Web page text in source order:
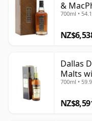
&
700ml •
Dallas
Malts
700ml •